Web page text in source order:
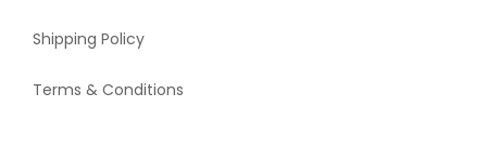
Shipping Policy
Terms & Conditions